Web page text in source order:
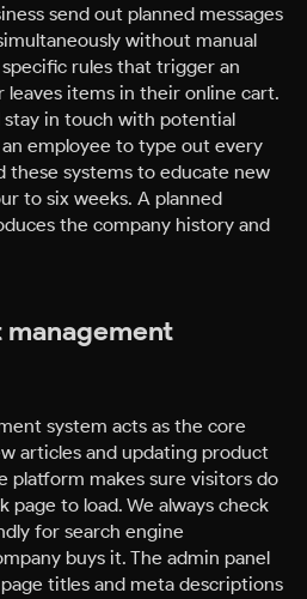
send out planned messages
without manual
rules that trigger an
leaves items in their online cart.
stay in touch with potential
employee to type out every
these systems to educate new
to six weeks. A planned
the company history and
system acts as the core
articles and updating product
platform makes sure visitors do
page to load. We always check
for search engine
buys it. The admin panel
titles and meta descriptions